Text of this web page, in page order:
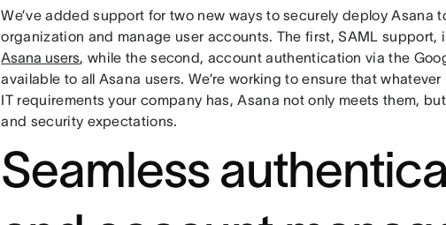
We’ve added support for two new ways to securely deploy Asana
organization and manage user accounts. The first, SAML support,
Asana users, while the second, account authentication via the
available to all Asana users. We’re working to ensure that
IT requirements your company has, Asana not only meets them,
and security expectations.
Seamless